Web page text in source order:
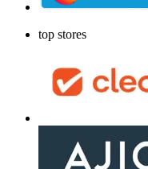
top stores